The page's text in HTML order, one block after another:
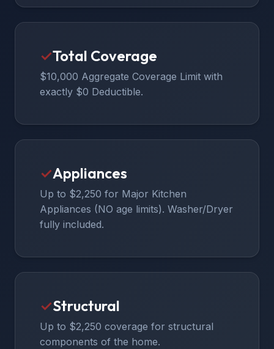
✓Total Coverage
$10,000 Aggregate Coverage Limit with
exactly $0 Deductible.
✓Appliances
Up to $2,250 for Major Kitchen
Appliances (NO age limits). Washer/Dryer
fully included.
✓Structural
Up to $2,250 coverage for structural
components of the home.